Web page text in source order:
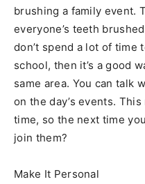
brushing a family event.
everyone’s teeth
don’t spend a lot of time
school, then it’s a good
same area. You can talk
on the day’s events.
time, so the next time
join them?
Make It Personal